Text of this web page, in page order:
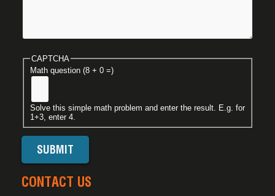
CAPTCHA
Math question (8 + 0 =)
Solve this simple math problem and enter the result. E.g. for
1+3, enter 4.
CONTACT US